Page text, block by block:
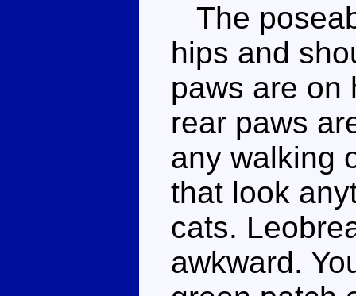
The
hips and
paws are on
rear paws
any walking
that look
cats.
awkward.